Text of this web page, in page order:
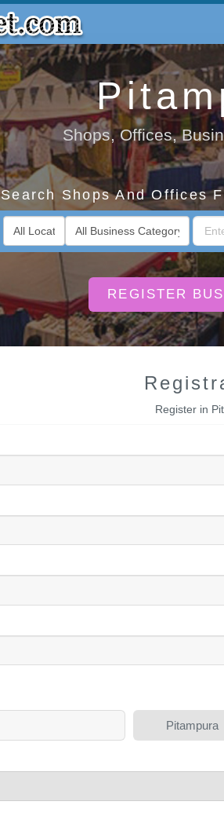
Shops, Offices,
Search Shops And Offices
REGISTER
Register in
Pitampura